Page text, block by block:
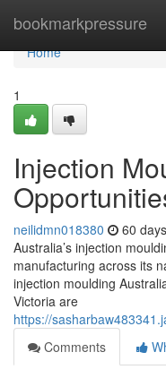
bookmarkpressure
Home
Home
1
Injection
neilidmn018380 60
Australia’s injection
manufacturing across its
injection moulding
Victoria are
https://
Comments